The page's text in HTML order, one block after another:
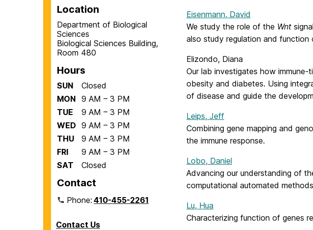
Location
Department of Biological
Sciences
Biological Sciences Building,
Room 480
Hours
SUN
Closed
MON 9 AM – 3 PM
TUE
9 AM – 3 PM
WED 9 AM – 3 PM
THU
9 AM – 3 PM
FRI
9 AM – 3 PM
SAT
Closed
Contact
Phone:410-455-2261
Contact Us
Eisenmann, David
We study the role of the Wnt
also study regulation and
Elizondo, Diana
Our lab investigates how
obesity and diabetes. Using
of disease and guide the
Leips, Jeff
Combining gene mapping and
the immune response.
Lobo, Daniel
Advancing our understanding of
computational automated
Lu, Hua
Characterizing function of genes